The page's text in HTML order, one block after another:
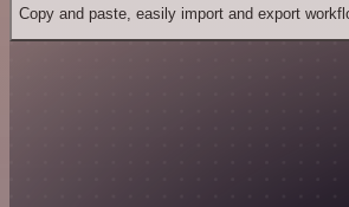
Copy and paste, easily import and export